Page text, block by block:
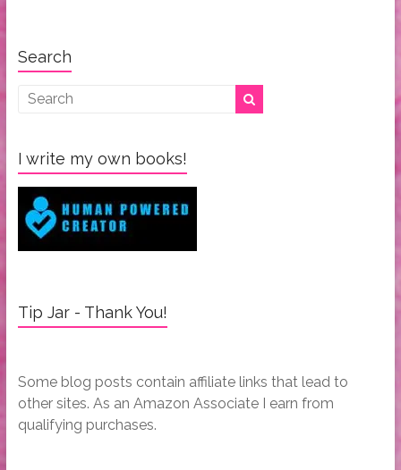
Search
I write my own books!
Tip Jar - Thank You!
Some blog posts contain affiliate links that lead to
other sites. As an Amazon Associate I earn from
qualifying purchases.